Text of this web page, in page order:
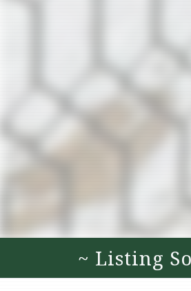
~ Listing